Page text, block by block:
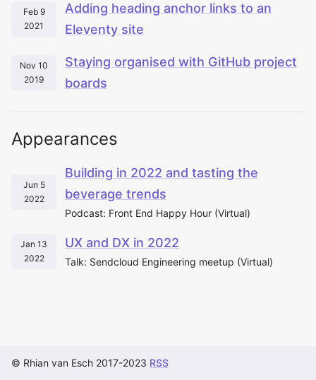
Feb 9
2021
Adding heading anchor links to an
Eleventy site
Nov 10
2019
Staying organised with GitHub project
boards
Appearances
Jun 5
2022
Building in 2022 and tasting the
beverage trends
Podcast: Front End Happy Hour (Virtual)
Jan 13
2022
UX and DX in 2022
Talk: Sendcloud Engineering meetup (Virtual)
© Rhian van Esch 2017-2023 RSS